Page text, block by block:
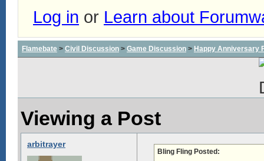
Log in or Learn about
Flamebate > Civil Discussion > Game Discussion > Happy Anniversary
Viewing a Post
arbitrayer
Bling Fling Posted: